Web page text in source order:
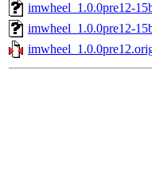
imwheel_1.0.0pre12-
imwheel_1.0.0pre12-